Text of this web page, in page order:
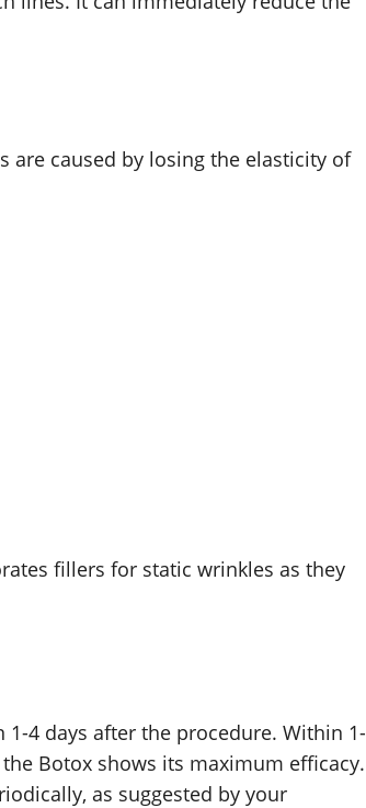
are caused by losing the elasticity of
fillers for static wrinkles as they
4 days after the procedure. Within 1-
Botox shows its maximum efficacy.
as suggested by your